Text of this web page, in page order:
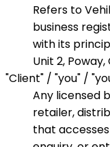
Refers to
business
with its
Unit 2, Poway,
"Client" / "you" /
Any licensed
retailer,
that